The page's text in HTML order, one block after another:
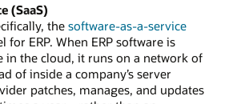
(SaaS)
thesoftware-as-a-service
for ERP. When ERP software is
in the cloud, it runs on a network of
of inside a company’s server
patches, manages, and updates